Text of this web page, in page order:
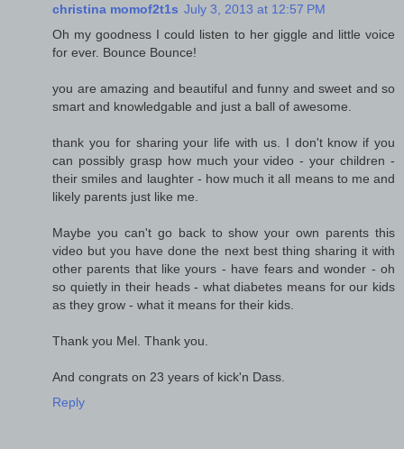
christina momof2t1s July 3, 2013 at 12:57 PM
Oh my goodness I could listen to her giggle and little voice
for ever. Bounce Bounce!
you are amazing and beautiful and funny and sweet and so
smart and knowledgable and just a ball of awesome.
thank you for sharing your life with us. I don't know if you
can possibly grasp how much your video - your children -
their smiles and laughter - how much it all means to me and
likely parents just like me.
Maybe you can't go back to show your own parents this
video but you have done the next best thing sharing it with
other parents that like yours - have fears and wonder - oh
so quietly in their heads - what diabetes means for our kids
as they grow - what it means for their kids.
Thank you Mel. Thank you.
And congrats on 23 years of kick'n Dass.
Reply